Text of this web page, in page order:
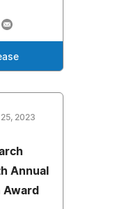
2023
Annual
Award